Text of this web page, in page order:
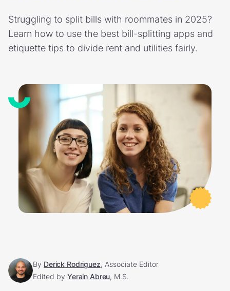
Struggling to split bills with roommates in 2025?
Learn how to use the best bill-splitting apps and
etiquette tips to divide rent and utilities fairly.
By Derick Rodriguez, Associate Editor
Edited by Yerain Abreu, M.S.